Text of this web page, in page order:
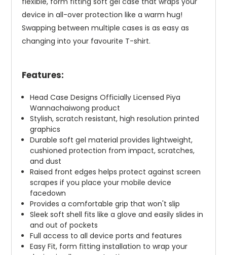
device in all-over protection like a warm hug!
Swapping between multiple cases is as easy as
changing into your favourite T-shirt.
Features:
Head Case Designs Officially Licensed Piya
Wannachaiwong product
Stylish, scratch resistant, high resolution printed
graphics
Durable soft gel material provides lightweight,
cushioned protection from impact, scratches,
and dust
Raised front edges helps protect against screen
scrapes if you place your mobile device
facedown
Provides a comfortable grip that won't slip
Sleek soft shell fits like a glove and easily slides in
and out of pockets
Full access to all device ports and features
Easy Fit, form fitting installation to wrap your